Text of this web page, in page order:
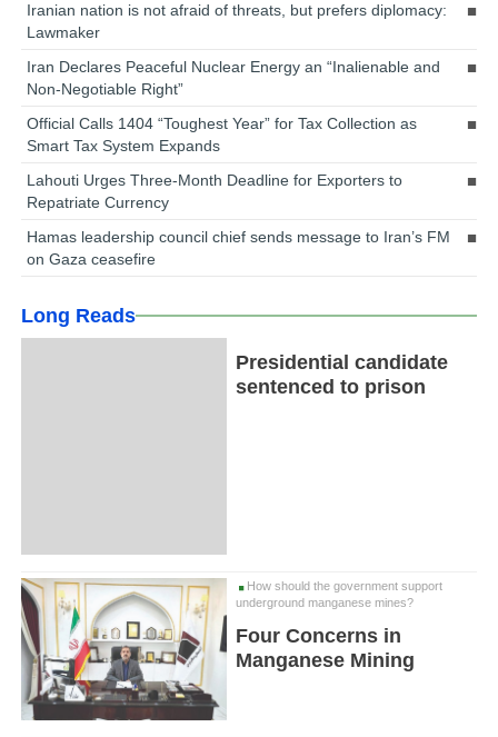
Iranian nation is not afraid of threats, but prefers diplomacy:
Lawmaker
Iran Declares Peaceful Nuclear Energy an “Inalienable and
Non-Negotiable Right”
Official Calls 1404 “Toughest Year” for Tax Collection as
Smart Tax System Expands
Lahouti Urges Three-Month Deadline for Exporters to
Repatriate Currency
Hamas leadership council chief sends message to Iran’s FM
on Gaza ceasefire
Long Reads
Presidential candidate
sentenced to prison
How should the government support
underground manganese mines?
Four Concerns in
Manganese Mining